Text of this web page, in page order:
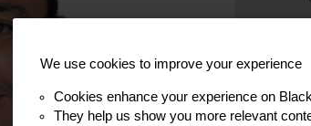
We use cookies to improve your experience
Cookies enhance your experience on
They help us show you more relevant